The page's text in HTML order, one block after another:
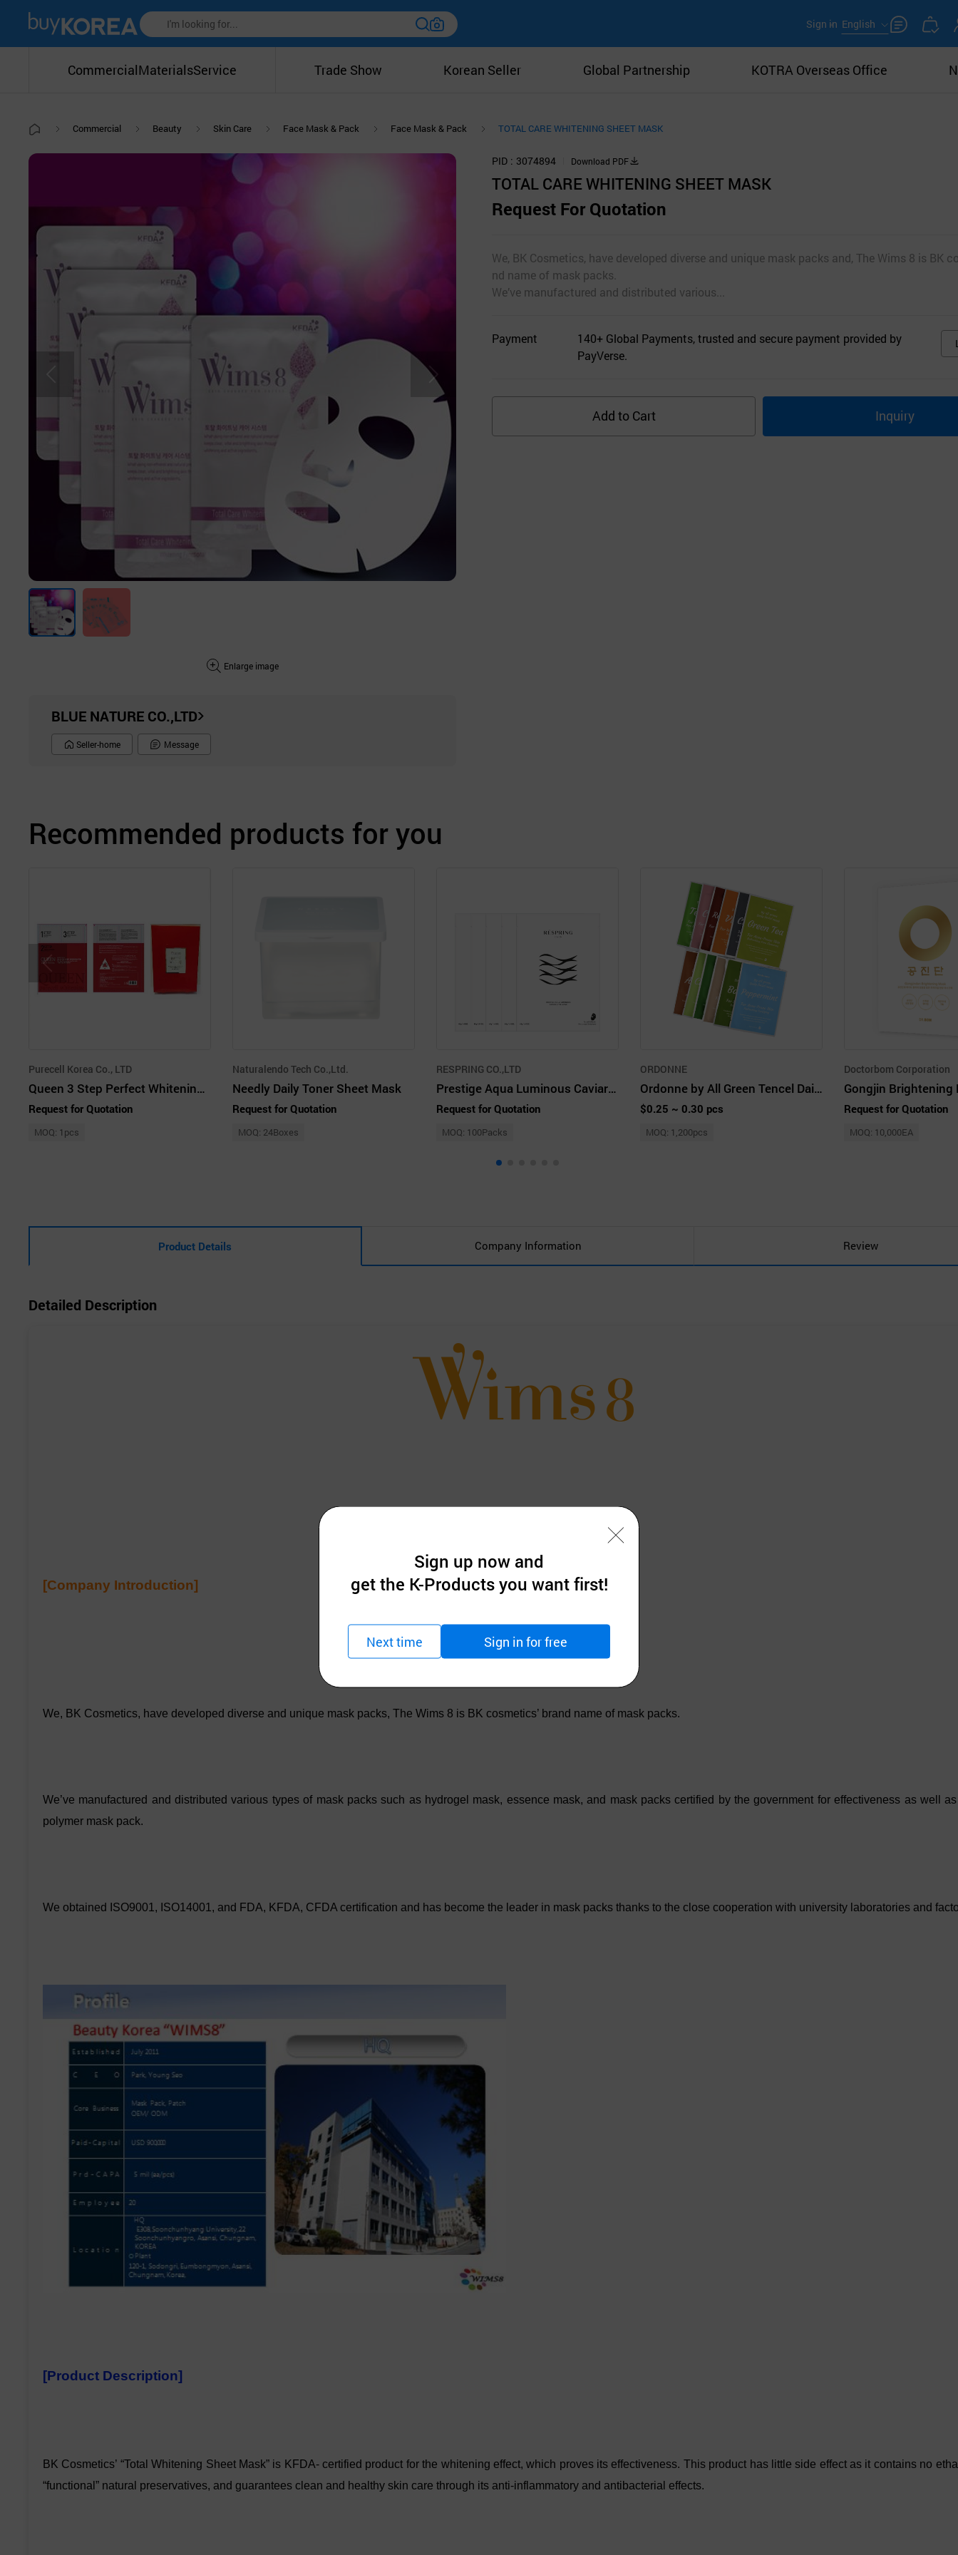
Sign in English
CommercialMaterialsService Trade Show Korean Seller Global Partnership KOTRA Overseas Office
Commercial Beauty Skin Care Face Mask & Pack Face Mask & Pack TOTAL CARE WHITENING SHEET MASK
Enlarge image
BLUE NATURE CO.,LTD
Seller-home Message
PID 3074894 Download PDF
TOTAL CARE WHITENING SHEET MASK
Request For Quotation
We, BK Cosmetics, have developed diverse and unique mask packs and, The Wims 8 is BK
nd name of mask packs.
We’ve manufactured and distributed various...
Payment
140+ Global Payments, trusted and secure payment provided by
PayVerse.
Add to Cart Inquiry
Recommended products for you
Purecell Korea Co., LTD
Queen 3 Step Perfect Whitening Mask
Request for Quotation
MOQ: 1pcs
Naturalendo Tech Co.,Ltd.
Needly Daily Toner Sheet Mask
Request for Quotation
MOQ: 24Boxes
RESPRING CO.,LTD
Prestige Aqua Luminous Caviar Vital Mask 40g 5pcs
Request for Quotation
MOQ: 100Packs
ORDONNE
Ordonne by All Green Tencel Daily Facial Mask 12 Kinds
$0.25 ~ 0.30 pcs
MOQ: 1,200pcs
Doctorbom Corporation
Gongjin Brightening
Request for Quotation
MOQ: 10,000EA
Product Details Company Information Review
Detailed Description
[Company Introduction]
We, BK Cosmetics, have developed diverse and unique mask packs, The Wims 8 is BK cosmetics’ brand name of mask packs.
We’ve manufactured and distributed various types of mask packs such as hydrogel mask, essence mask, and mask packs certified by the government for effectiveness as well
polymer mask pack.
We obtained ISO9001, ISO14001, and FDA, KFDA, CFDA certification and has become the leader in mask packs thanks to the close cooperation with university laboratories and
[Product Description]
BK Cosmetics’ “Total Whitening Sheet Mask” is KFDA- certified product for the whitening effect, which proves its effectiveness. This product has little side effect as it contains no
“functional” natural preservatives, and guarantees clean and healthy skin care through its anti-inflammatory and antibacterial effects.
Sign up now and
get the K-Products you want first!
Next time Sign in for free